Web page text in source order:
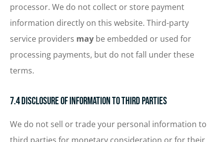
processor. We do not collect or store payment
information directly on this website. Third-party
service providers may be embedded or used for
processing payments, but do not fall under these
terms.
7.4 Disclosure of Information to Third Parties
We do not sell or trade your personal information to